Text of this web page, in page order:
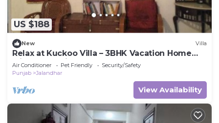
US $188
New Villa
Relax at Kuckoo Villa – 3BHK Vacation Home
with Garden in Heart of Jalandhar
Air Conditioner Pet Friendly
Security/Safety
Punjab
Jalandhar
View Availability